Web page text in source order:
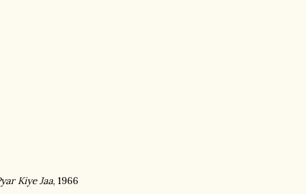
Kiye Jaa, 1966